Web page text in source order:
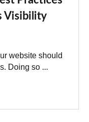
Visibility
website should
Doing so ...